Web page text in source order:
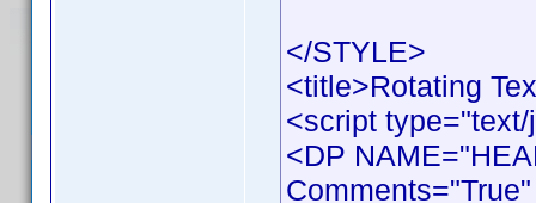
</STYLE>
<title>Rotating
<script
<DP